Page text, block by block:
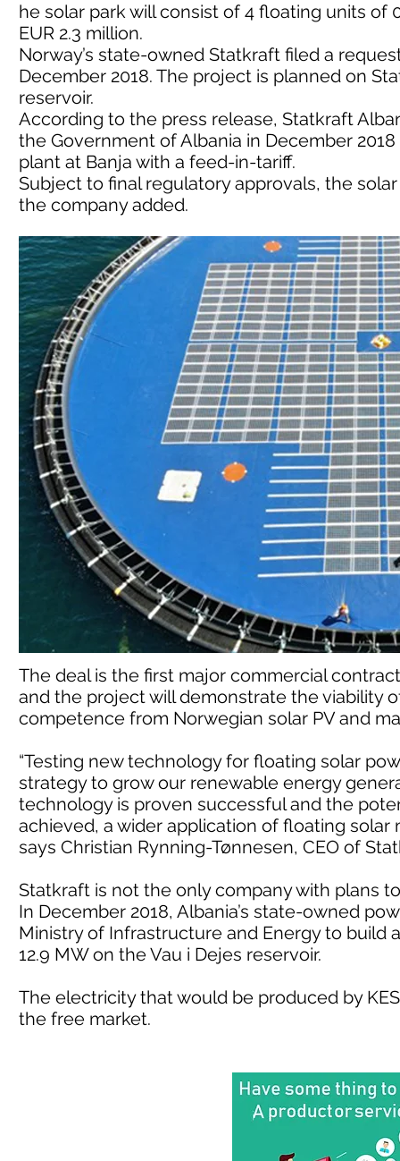
he solar park will consist of 4 floating units
EUR 2.3 million.
Norway’s state-owned Statkraft filed a
December 2018. The project is planned on
reservoir.
According to the press release, Statkraft
the Government of Albania in December
plant at Banja with a feed-in-tariff.
Subject to final regulatory approvals, the
the company added.
The deal is the first major commercial
and the project will demonstrate the viability
competence from Norwegian solar PV and
“Testing new technology for floating solar
strategy to grow our renewable energy
technology is proven successful and the
achieved, a wider application of floating solar
says Christian Rynning-Tønnesen, CEO of
Statkraft is not the only company with plans
In December 2018, Albania’s state-owned
Ministry of Infrastructure and Energy to build
12.9 MW on the Vau i Dejes reservoir.
The electricity that would be produced by
the free market.